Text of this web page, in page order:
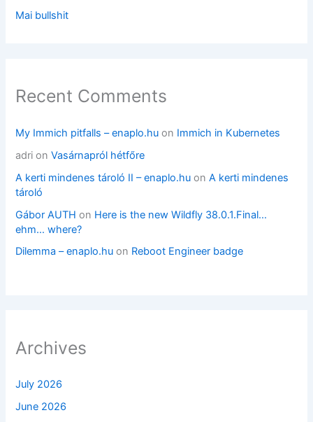
Mai bullshit
Recent Comments
My Immich pitfalls – enaplo.hu on Immich in Kubernetes
adri onVasárnapról hétfőre
A kerti mindenes tároló II – enaplo.hu onA kerti mindenes
tároló
Gábor AUTH on Here is the new Wildfly 38.0.1.Final…
ehm… where?
Dilemma – enaplo.hu on Reboot Engineer badge
Archives
July 2026
June 2026